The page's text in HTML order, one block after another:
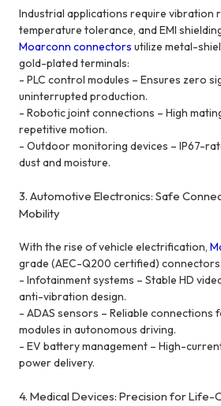
Industrial applications require vibration
temperature tolerance, and EMI
Moarconn connectors utilize metal-
gold-plated terminals:
- PLC control modules – Ensures zero
uninterrupted production.
- Robotic joint connections – High
repetitive motion.
- Outdoor monitoring devices – IP67-
dust and moisture.
3. Automotive Electronics: Safe
Mobility
With the rise of vehicle electrification,
grade (AEC-Q200 certified)
- Infotainment systems – Stable HD
anti-vibration design.
- ADAS sensors – Reliable connections
modules in autonomous driving.
- EV battery management – High-
power delivery.
4. Medical Devices: Precision for Life-